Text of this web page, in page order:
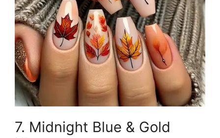
7. Midnight Blue & Gold